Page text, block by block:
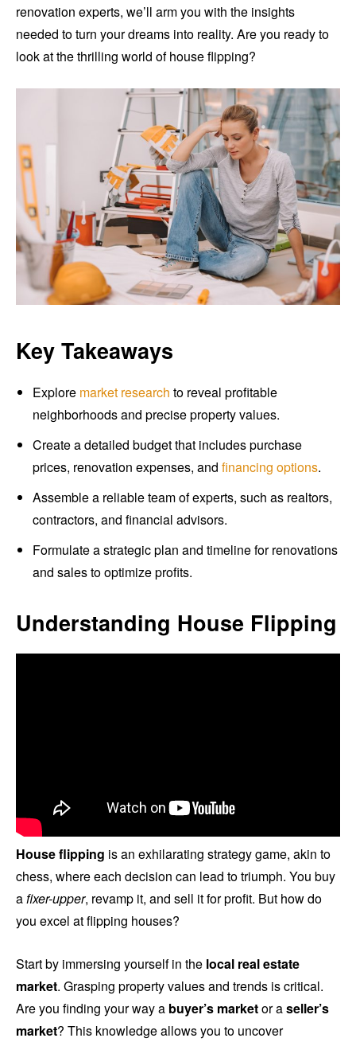
renovation experts, we’ll arm you with the insights
needed to turn your dreams into reality. Are you ready to
look at the thrilling world of house flipping?
Key Takeaways
Explore market research to reveal profitable
neighborhoods and precise property values.
Create a detailed budget that includes purchase
prices, renovation expenses, and financing options.
Assemble a reliable team of experts, such as realtors,
contractors, and financial advisors.
Formulate a strategic plan and timeline for renovations
and sales to optimize profits.
Understanding House Flipping
House flipping is an exhilarating strategy game, akin to
chess, where each decision can lead to triumph. You buy
afixer-upper, revamp it, and sell it for profit. But how do
you excel at flipping houses?
Start by immersing yourself in the local real estate
market. Grasping property values and trends is critical.
Are you finding your way a buyer’s marketor aseller’s
market? This knowledge allows you to uncover